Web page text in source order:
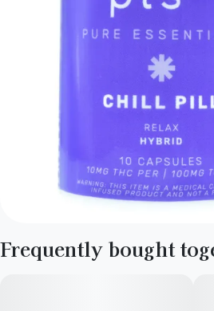
Frequently bought